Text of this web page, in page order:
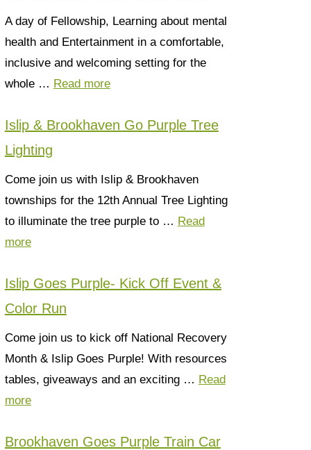
A day of Fellowship, Learning about mental
health and Entertainment in a comfortable,
inclusive and welcoming setting for the
whole … Read more
Islip & Brookhaven Go Purple Tree
Lighting
Come join us with Islip & Brookhaven
townships for the 12th Annual Tree Lighting
to illuminate the tree purple to … Read
more
Islip Goes Purple- Kick Off Event &
Color Run
Come join us to kick off National Recovery
Month & Islip Goes Purple! With resources
tables, giveaways and an exciting … Read
more
Brookhaven Goes Purple Train Car